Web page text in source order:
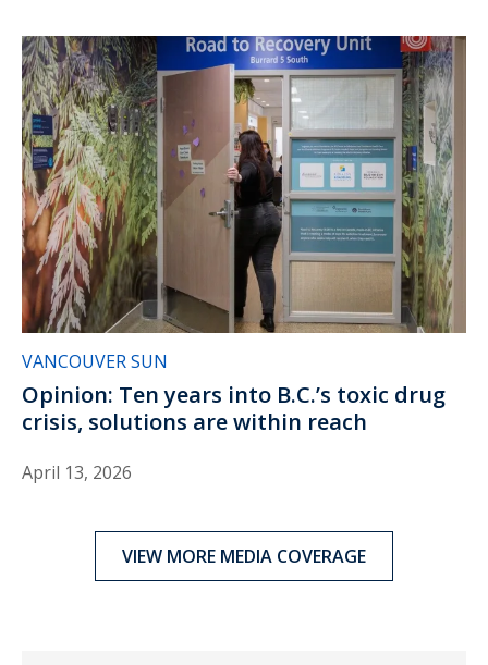
VANCOUVER SUN
Opinion: Ten years into B.C.’s toxic drug
crisis, solutions are within reach
April 13, 2026
VIEW MORE MEDIA COVERAGE